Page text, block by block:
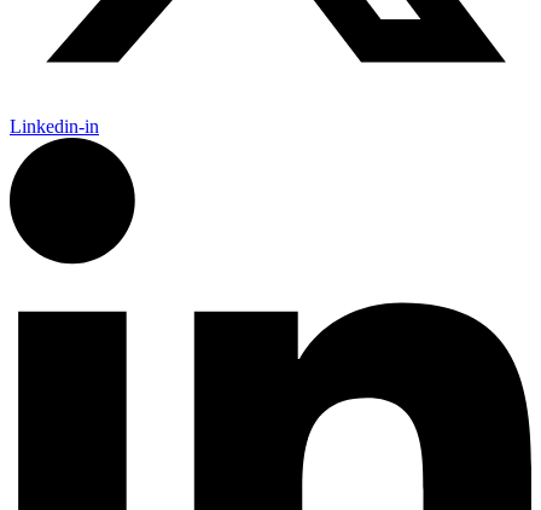
Linkedin-in